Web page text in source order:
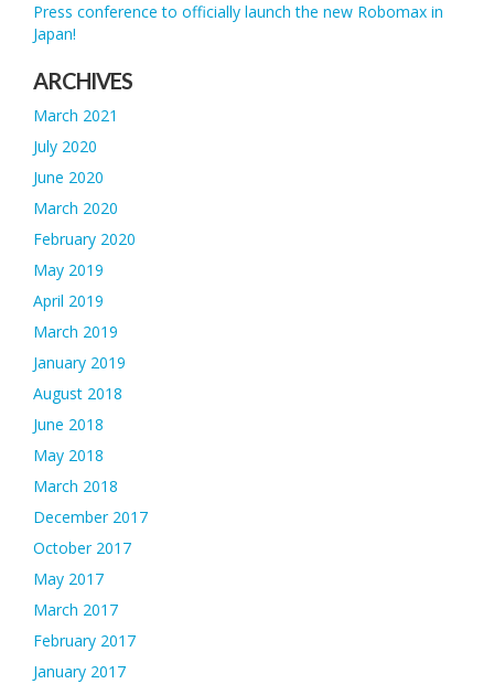
Press conference to officially launch the new Robomax in
Japan!
ARCHIVES
March 2021
July 2020
June 2020
March 2020
February 2020
May 2019
April 2019
March 2019
January 2019
August 2018
June 2018
May 2018
March 2018
December 2017
October 2017
May 2017
March 2017
February 2017
January 2017